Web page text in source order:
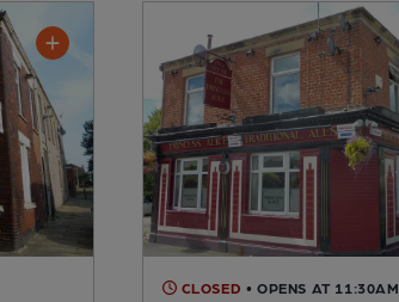
CLOSED • OPENS AT 11:30AM